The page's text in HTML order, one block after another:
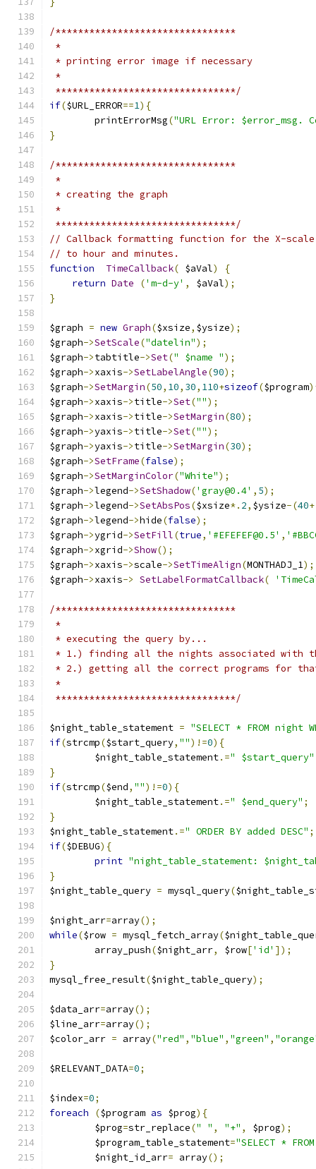
/********************************
*
* printing error image if necessary
*
********************************/
if($URL_ERROR==1){
	printErrorMsg
("URL Error: $error_msg.
}
/********************************
*
* creating the graph
*
********************************/
// Callback formatting function for the X-scale
// to hour and minutes.
function
TimeCallback( $aVal)
{
return Date ('m-d-y' , $aVal);
}
$graph = new Graph($xsize, $ysize);
$graph->SetScale("datelin");
$graph->tabtitle->Set(" $name ");
$graph->xaxis->SetLabelAngle(90);
$graph->SetMargin(50, 10, 30, 110+sizeof($program
$graph->xaxis->title->Set("");
$graph->xaxis->title->SetMargin(80);
$graph->yaxis->title->Set("");
$graph->yaxis->title->SetMargin(30);
$graph->SetFrame(false);
$graph->SetMarginColor("White");
$graph->legend->SetShadow('gray@0.4' , 5);
$graph->legend->SetAbsPos($xsize*. 2, $ysize-(40
$graph->legend->hide(false);
$graph->ygrid->SetFill(true, '#EFEFEF@0.5' ,
$graph->xgrid->Show();
$graph->xaxis->scale->SetTimeAlign(MONTHADJ_1);
$graph->xaxis-> SetLabelFormatCallback(
/********************************
*
* executing the query by...
* 1.) finding all the nights associated with
* 2.) getting all the correct programs for
*
********************************/
$night_table_statement = "SELECT * FROM night
if(strcmp($start_query, "")!=0){
	$night_table_statement
.=" $start_query"
}
if(strcmp($end, "")!=0){
	$night_table_statement
.=" $end_query" ;
}
$night_table_statement.=" ORDER BY added DESC" ;
if($DEBUG){
print "night_table_statement:
}
$night_table_query = mysql_query(
$night_arr=array();
while($row = mysql_fetch_array(
	array_push
($night_arr, $row['id' ]);
}
mysql_free_result($night_table_query);
$data_arr=array();
$line_arr=array();
$color_arr = array("red" , "blue" , "green" ,
$RELEVANT_DATA=0;
$index=0;
foreach
($program as $prog){
	$prog
=str_replace(" " , "+" , $prog);
	$program_table_statement
="SELECT *
	$night_id_arr
= array();